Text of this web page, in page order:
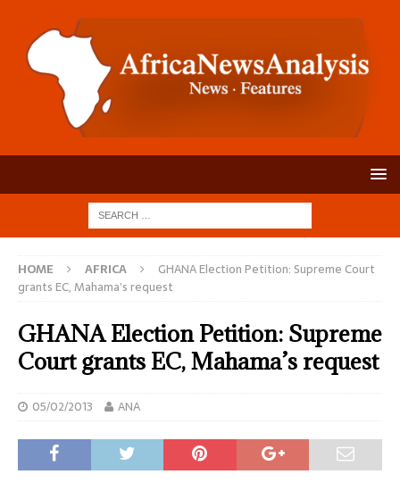
HOME AFRICA
GHANA Election Petition: Supreme Court
grants EC, Mahama’s request
GHANA Election Petition: Supreme
Court grants EC, Mahama’s request
05/02/2013 ANA